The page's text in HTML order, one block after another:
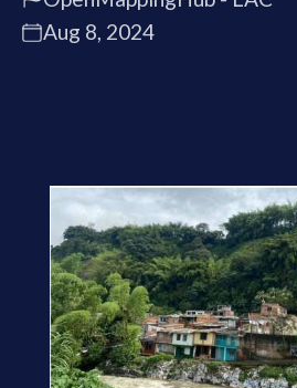
Aug 8, 2024